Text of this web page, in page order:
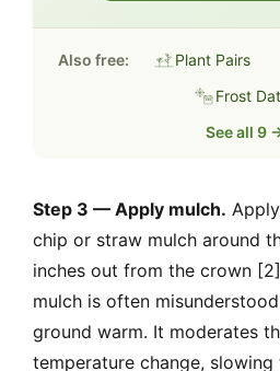
Also free: Plant Pairs
Frost
See all 9
Step 3 — Apply mulch.
chip or straw mulch around
inches out from the crown
mulch is often
ground warm. It moderates
temperature change,